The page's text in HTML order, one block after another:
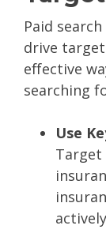
Paid
drive
effective
searching
Use
Target